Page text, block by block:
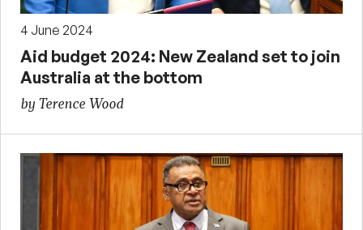
4 June 2024
Aid budget 2024: New Zealand set to join
Australia at the bottom
by Terence Wood